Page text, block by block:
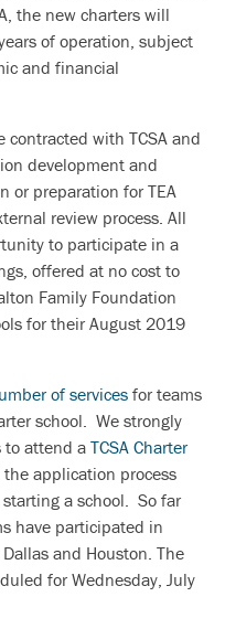
the new charters will
of operation, subject
and financial
contracted with TCSA and
development and
or preparation for TEA
review process. All
to participate in a
offered at no cost to
Family Foundation
for their August 2019
of servicesfor teams
school. We strongly
to attend a TCSA Charter
application process
a school. So far
have participated in
and Houston. The
for Wednesday, July